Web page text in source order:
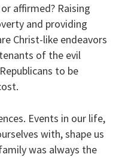
affirmed? Raising
and providing
Christ-like endeavors
of the evil
to be
Events in our life,
with, shape us
was always the